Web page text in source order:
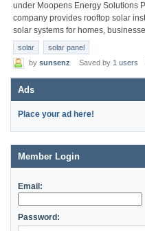
under Moopens Energy Solutions
company provides rooftop solar
solar systems for homes,
solar
solar panel
by sunsenz Saved by 1 users
Ads
Place your ad here!
Member Login
Email:
Password: